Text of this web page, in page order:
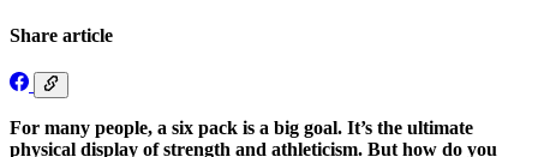
Share article
For many people, a six pack is a big goal. It’s the ultimate
physical display of strength and athleticism. But how do you